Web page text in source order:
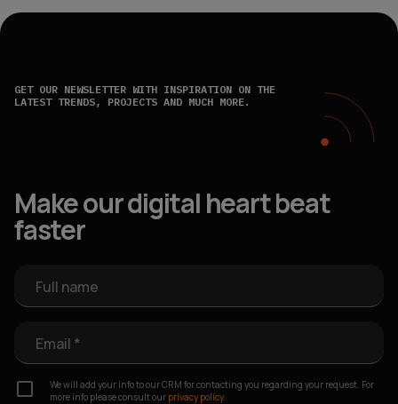
GET OUR NEWSLETTER WITH INSPIRATION ON THE
LATEST TRENDS, PROJECTS AND MUCH MORE.
Make our digital heart beat
faster
Full name
Email *
We will add your info to our CRM for contacting you regarding your request. For
more info please consult our privacy policy.